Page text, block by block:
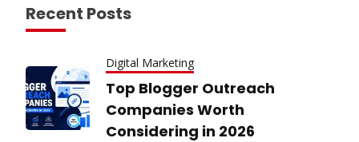
Recent Posts
Digital Marketing
Top Blogger Outreach
Companies Worth
Considering in 2026